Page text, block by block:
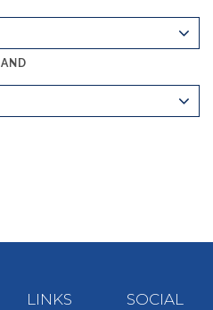
AND
LINKS SOCIAL